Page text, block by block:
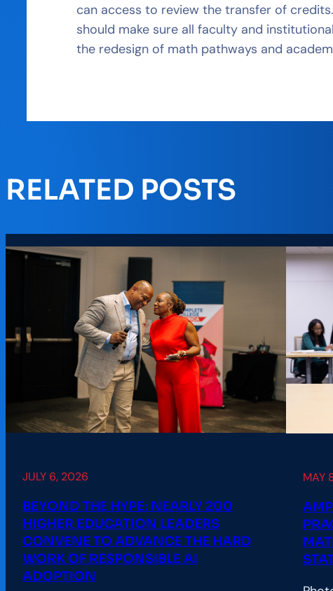
can access to review the transfer of
should make sure all faculty and
the redesign of math pathways and
RELATED POSTS
JULY 6, 2026
BEYOND THE HYPE: NEARLY 200
HIGHER EDUCATION LEADERS
CONVENE TO ADVANCE THE HARD
WORK OF RESPONSIBLE AI
ADOPTION
MAY